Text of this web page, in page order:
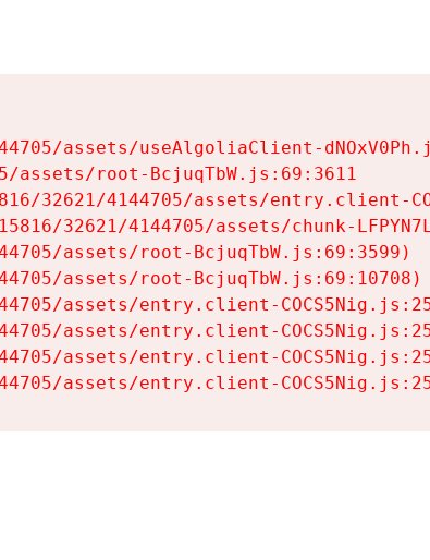
assets/useAlgoliaClient-
assets/root-BcjuqTbW.js:69:3611
32621/4144705/assets/entry.client-
32621/4144705/assets/chunk-
assets/root-BcjuqTbW.js:69:3599)
assets/root-BcjuqTbW.js:69:10708)
assets/entry.client-
assets/entry.client-
assets/entry.client-
assets/entry.client-